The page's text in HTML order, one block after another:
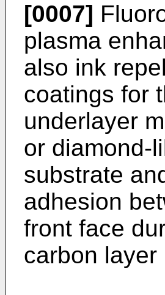
[0007]
plasma
also ink
coatings for
underlayer
or diamond-
substrate
adhesion
front face
carbon layer